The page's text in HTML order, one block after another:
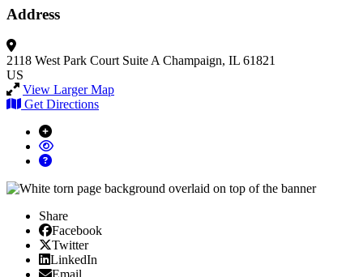
Address
2118 West Park Court Suite A Champaign, IL 61821
US
View Larger Map
Get Directions
Share
Facebook
Facebook
X/Twitter
Twitter
Linked In
LinkedIn
Email
Email